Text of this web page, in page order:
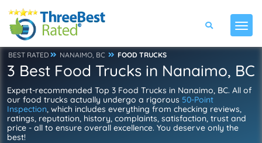
BEST RATED NANAIMO, BC FOOD TRUCKS
3 Best Food Trucks in Nanaimo, BC
Expert-recommended Top 3 Food Trucks in Nanaimo, BC. All of
our food trucks actually undergo a rigorous 50-Point
Inspection, which includes everything from checking reviews,
ratings, reputation, history, complaints, satisfaction, trust and
price - all to ensure overall excellence. You deserve only the
best!